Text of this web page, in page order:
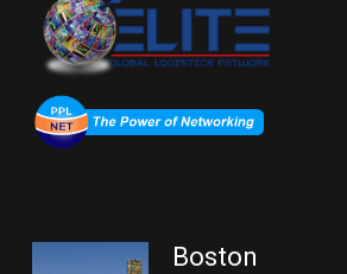
Boston